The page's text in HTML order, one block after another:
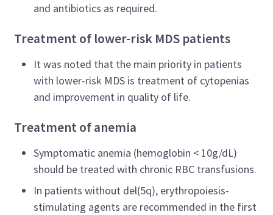
and antibiotics as required.
Treatment of lower-risk MDS patients
It was noted that the main priority in patients
with lower-risk MDS is treatment of cytopenias
and improvement in quality of life.
Treatment of anemia
Symptomatic anemia (hemoglobin < 10g/dL)
should be treated with chronic RBC transfusions.
In patients without del(5q), erythropoiesis-
stimulating agents are recommended in the first